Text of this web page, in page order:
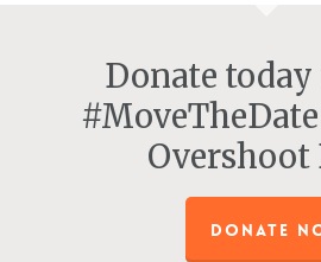
Donate
Overshoot
DONATE